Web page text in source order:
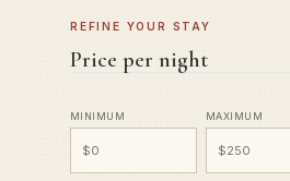
REFINE YOUR STAY
Price per night
MINIMUM MAXIMUM